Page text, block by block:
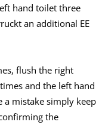
hand toilet three
an additional EE
flush the right
and the left hand
a mistake simply keep
the